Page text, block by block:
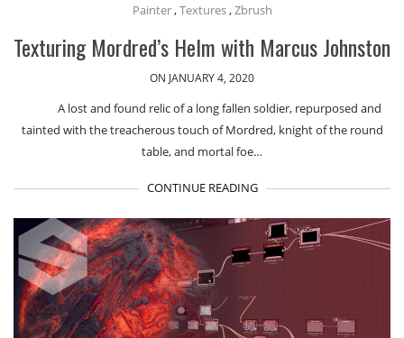
Painter,Textures,Zbrush
Texturing Mordred’s Helm with Marcus Johnston
ON JANUARY 4, 2020
A lost and found relic of a long fallen soldier, repurposed and
tainted with the treacherous touch of Mordred, knight of the round
table, and mortal foe…
CONTINUE READING